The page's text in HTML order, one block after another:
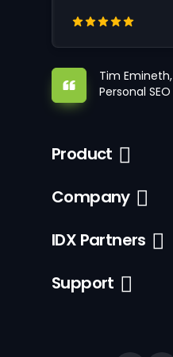
Tim Emineth,
Personal SEO
Product
Company
IDX Partners
Support